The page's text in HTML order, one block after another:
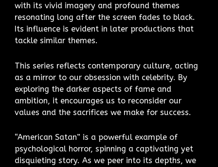
with its vivid imagery and profound themes
resonating long after the screen fades to black.
Its influence is evident in later productions that
tackle similar themes.
This series reflects contemporary culture, acting
as a mirror to our obsession with celebrity. By
exploring the darker aspects of fame and
ambition, it encourages us to reconsider our
values and the sacrifices we make for success.
“American Satan” is a powerful example of
psychological horror, spinning a captivating yet
disquieting story. As we peer into its depths, we